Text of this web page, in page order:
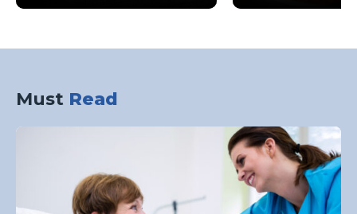
Must Read